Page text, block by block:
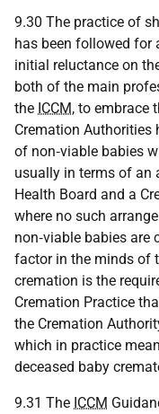
9.30 The practice of
has been followed for
initial reluctance on
both of the main
the ICCM, to embrace
Cremation Authorities
of non‑viable babies
usually in terms of an
Health Board and a
where no such
non‑viable babies
factor in the minds of
cremation is the
Cremation Practice
the Cremation
which in practice
deceased baby
9.31 The ICCM